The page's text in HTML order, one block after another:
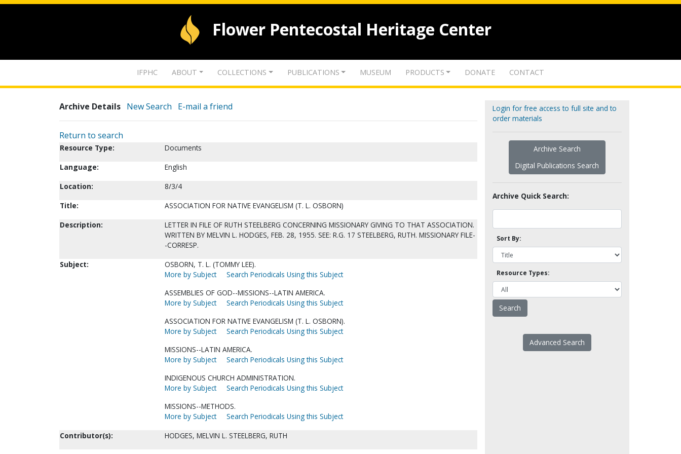
Flower Pentecostal Heritage Center
IFPHC ABOUT COLLECTIONS PUBLICATIONS MUSEUM PRODUCTS DONATE CONTACT
Archive Details New Search E-mail a friend
Return to search
Resource Type:
Documents
Language:
English
Location:
8/3/4
Title:
ASSOCIATION FOR NATIVE EVANGELISM (T. L. OSBORN)
Description:
LETTER IN FILE OF RUTH STEELBERG CONCERNING MISSIONARY GIVING TO THAT ASSOCIATION.
WRITTEN BY MELVIN L. HODGES, FEB. 28, 1955. SEE: R.G. 17 STEELBERG, RUTH. MISSIONARY FILE-
-CORRESP.
Subject:
OSBORN, T. L. (TOMMY LEE).
More by Subject
Search Periodicals Using this Subject
ASSEMBLIES OF GOD--MISSIONS--LATIN AMERICA.
More by Subject
Search Periodicals Using this Subject
ASSOCIATION FOR NATIVE EVANGELISM (T. L. OSBORN).
More by Subject
Search Periodicals Using this Subject
MISSIONS--LATIN AMERICA.
More by Subject
Search Periodicals Using this Subject
INDIGENOUS CHURCH ADMINISTRATION.
More by Subject
Search Periodicals Using this Subject
MISSIONS--METHODS.
More by Subject
Search Periodicals Using this Subject
Contributor(s):
HODGES, MELVIN L. STEELBERG, RUTH
Login for free access to full site and to
order materials
Archive Search
Digital Publications Search
Archive Quick Search:
Sort By:
Resource Types:
Advanced Search